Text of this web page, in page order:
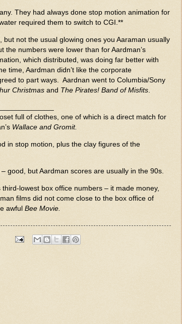
They had always done stop motion animation for
required them to switch to CGI.**
not the usual glowing ones you Aaraman usually
numbers were lower than for Aardman’s
which distributed, was doing far better with
time, Aardman didn’t like the corporate
to part ways. Aardnan went to Columbia/Sony
Christmas and The Pirates! Band of Misfits
full of clothes, one of which is a direct match for
Wallace and Gromit.
in stop motion, plus the clay figures of the
good, but Aardman scores are usually in the 90s.
lowest box office numbers – it made money,
films did not come close to the box office of
awful Bee Movie.